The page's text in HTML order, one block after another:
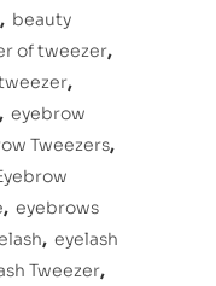
, beauty
of tweezer,
,
, eyebrow
Tweezers,
, eyebrows
, eyelash
Tweezer,